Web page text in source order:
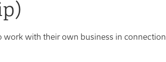
work with their own business in connection